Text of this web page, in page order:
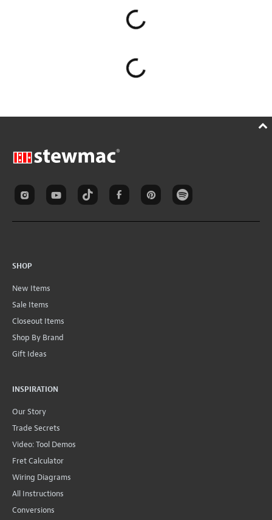
SHOP
New Items
Sale Items
Closeout Items
Shop By Brand
Gift Ideas
INSPIRATION
Our Story
Trade Secrets
Video: Tool Demos
Fret Calculator
Wiring Diagrams
All Instructions
Conversions